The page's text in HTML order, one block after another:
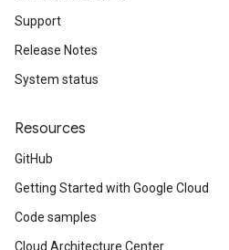
Support
Release Notes
System status
Resources
GitHub
Getting Started with Google Cloud
Code samples
Cloud Architecture Center